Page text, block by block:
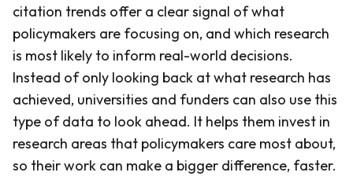
citation trends offer a clear signal of what
policymakers are focusing on, and which research
is most likely to inform real-world decisions.
Instead of only looking back at what research has
achieved, universities and funders can also use this
type of data to look ahead. It helps them invest in
research areas that policymakers care most about,
so their work can make a bigger difference, faster.